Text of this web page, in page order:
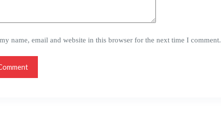
name, email and website in this browser for the next time I comment.